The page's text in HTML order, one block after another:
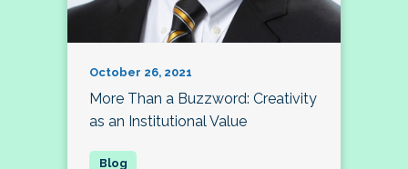
October 26, 2021
More Than a Buzzword: Creativity
as an Institutional Value